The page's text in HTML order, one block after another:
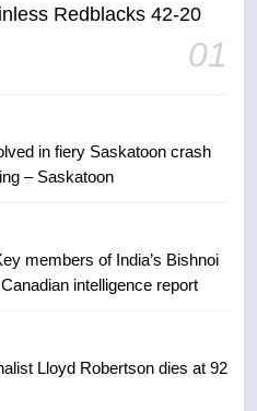
Redblacks 42-20
01
in fiery Saskatoon crash
– Saskatoon
members of India’s Bishnoi
intelligence report
Lloyd Robertson dies at 92
wildfires grow, put more
– National
Hockeyville-winning town
reopens ice rink after